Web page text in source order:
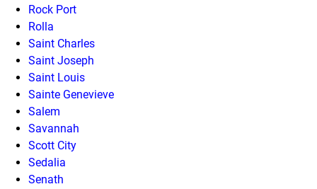
Rock Port
Rolla
Saint Charles
Saint Joseph
Saint Louis
Sainte Genevieve
Salem
Savannah
Scott City
Sedalia
Senath